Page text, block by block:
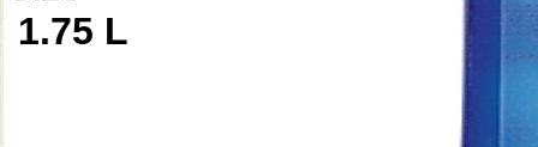
1.75 L